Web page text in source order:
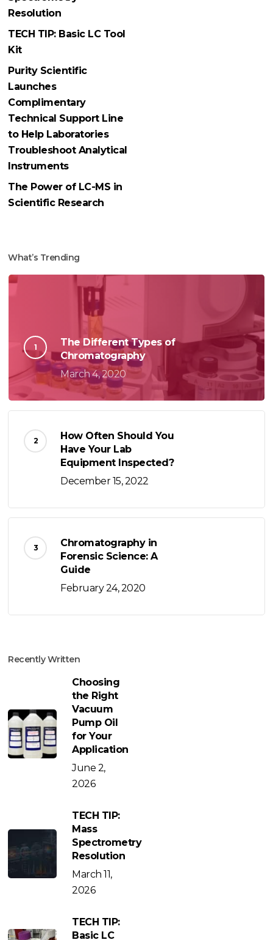
Resolution
TECH TIP: Basic LC Tool
Kit
Purity Scientific
Launches
Complimentary
Technical Support Line
to Help Laboratories
Troubleshoot Analytical
Instruments
The Power of LC-MS in
Scientific Research
What’s Trending
The Different Types of
Chromatography
March 4, 2020
How Often Should You
Have Your Lab
Equipment Inspected?
December 15, 2022
Chromatography in
Forensic Science: A
Guide
February 24, 2020
Recently Written
Choosing
the Right
Vacuum
Pump Oil
for Your
Application
June 2,
2026
TECH TIP:
Mass
Spectrometry
Resolution
March 11,
2026
TECH TIP:
Basic LC